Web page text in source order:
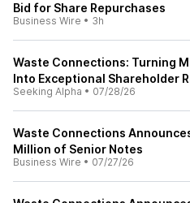
Bid for Share Repurchases
Business Wire • 3h
Waste Connections: Turning
Into Exceptional Shareholder
Seeking Alpha • 07/28/26
Waste Connections
Million of Senior Notes
Business Wire • 07/27/26